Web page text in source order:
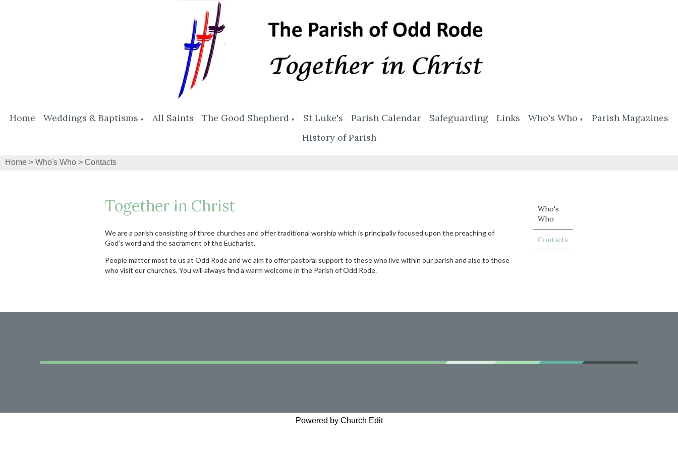
Home Weddings & Baptisms ▼ All Saints The Good Shepherd ▼ St Luke's Parish Calendar Safeguarding Links Who's Who ▼
Parish Magazines
History of Parish
Home > Who's Who > Contacts
Together in Christ
We are a parish consisting of three churches and offer traditional worship which is principally focused upon the preaching of
God's word and the sacrament of the Eucharist.
People matter most to us at Odd Rode and we aim to offer pastoral support to those who live within our parish and also to those
who visit our churches. You will always find a warm welcome in the Parish of Odd Rode.
Who's
Who
Contacts
Powered by Church Edit